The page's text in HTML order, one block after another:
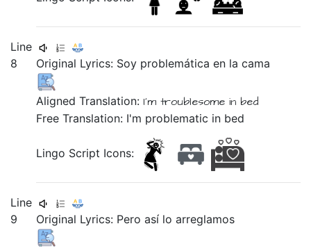
Line
8
Original Lyrics: Soy problemáticaen lacama
Aligned Translation: I'mtroublesomein bed
Free Translation: I'm problematic in bed
Lingo Script Icons:
Line
9
Original Lyrics: Peroasí loarreglamos